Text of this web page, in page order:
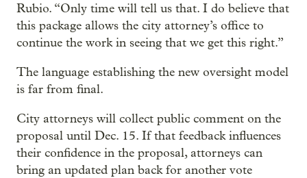
Rubio. “Only time will tell us that. I do believe that
this package allows the city attorney’s office to
continue the work in seeing that we get this right.”
The language establishing the new oversight model
is far from final.
City attorneys will collect public comment on the
proposal until Dec. 15. If that feedback influences
their confidence in the proposal, attorneys can
bring an updated plan back for another vote